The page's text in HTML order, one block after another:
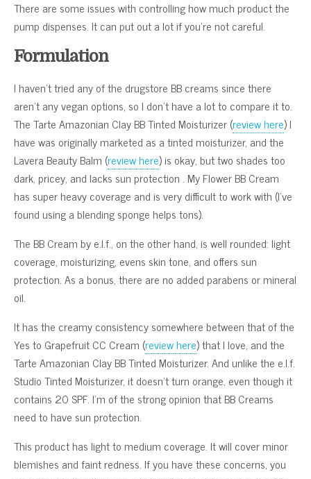
There are some issues with controlling how much product the
pump dispenses. It can put out a lot if you’re not careful.
Formulation
I haven’t tried any of the drugstore BB creams since there
aren’t any vegan options, so I don’t have a lot to compare it to.
The Tarte Amazonian Clay BB Tinted Moisturizer (review here) I
have was originally marketed as a tinted moisturizer, and the
Lavera Beauty Balm (review here) is okay, but two shades too
dark, pricey, and lacks sun protection . My Flower BB Cream
has super heavy coverage and is very difficult to work with (I’ve
found using a blending sponge helps tons).
The BB Cream by e.l.f., on the other hand, is well rounded: light
coverage, moisturizing, evens skin tone, and offers sun
protection. As a bonus, there are no added parabens or mineral
oil.
It has the creamy consistency somewhere between that of the
Yes to Grapefruit CC Cream (review here) that I love, and the
Tarte Amazonian Clay BB Tinted Moisturizer. And unlike the e.l.f.
Studio Tinted Moisturizer, it doesn’t turn orange, even though it
contains 20 SPF. I’m of the strong opinion that BB Creams
need to have sun protection.
This product has light to medium coverage. It will cover minor
blemishes and faint redness. If you have these concerns, you